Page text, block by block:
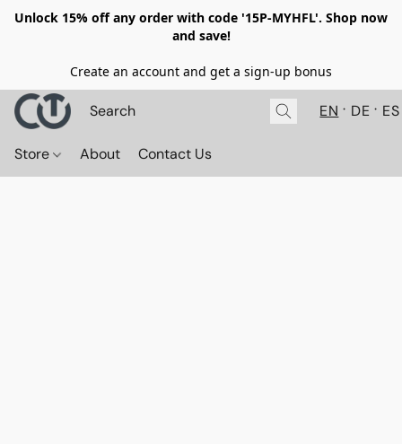
Unlock 15% off any order with code '15P-MYHFL'. Shop now
and save!
Create an account and get a sign-up bonus
EN DE ES
Store About Contact Us